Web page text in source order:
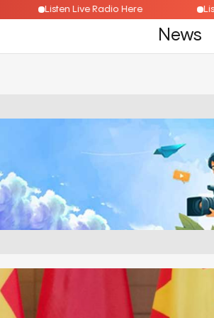
Listen Live Radio Here
News